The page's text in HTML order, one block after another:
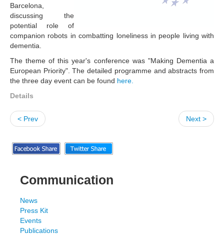
Barcelona,
discussing the
potential role of
companion robots in combatting loneliness in people living with
dementia.
The theme of this year's conference was "Making Dementia a
European Priority". The detailed programme and abstracts from
the three day event can be found here.
Details
< Prev Next >
Communication
News
Press Kit
Events
Publications